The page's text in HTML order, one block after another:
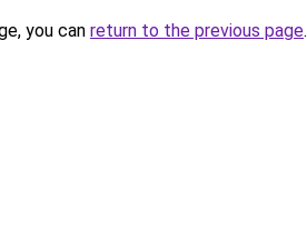
you can return to the previous page.